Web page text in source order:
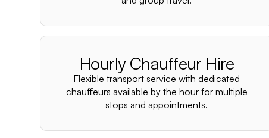
Hourly Chauffeur Hire
Flexible transport service with dedicated
chauffeurs available by the hour for multiple
stops and appointments.